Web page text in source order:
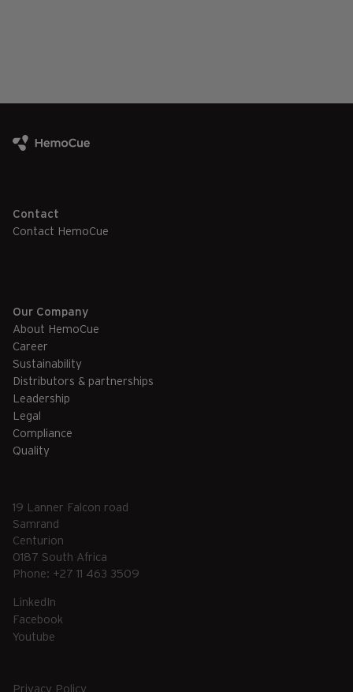
Contact
Contact HemoCue
Our Company
About HemoCue
Career
Sustainability
Distributors & partnerships
Leadership
Legal
Compliance
Quality
19 Lanner Falcon road
Samrand
Centurion
0187 South Africa
Phone: +27 11 463 3509
LinkedIn
Facebook
Youtube
Privacy Policy